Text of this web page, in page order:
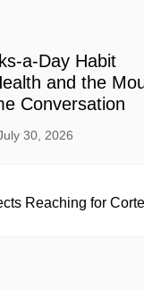
a-Day Habit
and the
Conversation
30, 2026